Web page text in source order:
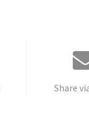
Share